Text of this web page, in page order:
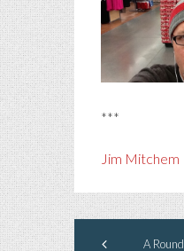
***
Jim Mitchem
A